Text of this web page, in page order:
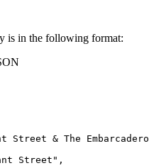
is in the following format:
Street & The
Street" ,